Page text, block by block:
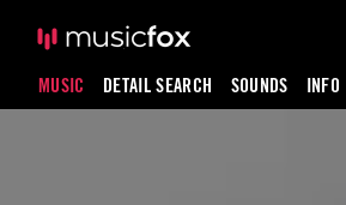
MUSIC DETAIL SEARCH SOUNDS INFO